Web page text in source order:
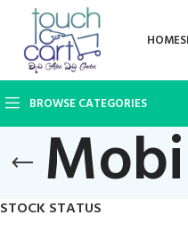
HOME
BROWSE CATEGORIES
STOCK STATUS